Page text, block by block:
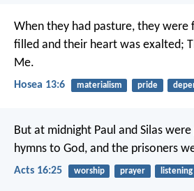
When they had pasture, they were
filled and their heart was exalted;
Me.
Hosea 13:6 materialism pride
But at midnight Paul and Silas
hymns to God, and the prisoners
Acts 16:25 worship prayer listening